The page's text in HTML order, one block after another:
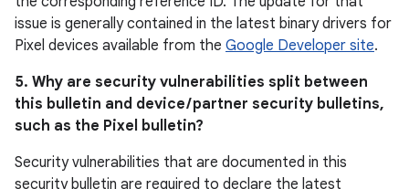
issue is generally contained in the latest binary drivers for
Pixel devices available from the Google Developer site.
5. Why are security vulnerabilities split between
this bulletin and device / partner security bulletins,
such as the Pixel bulletin?
Security vulnerabilities that are documented in this
security bulletin are required to declare the latest